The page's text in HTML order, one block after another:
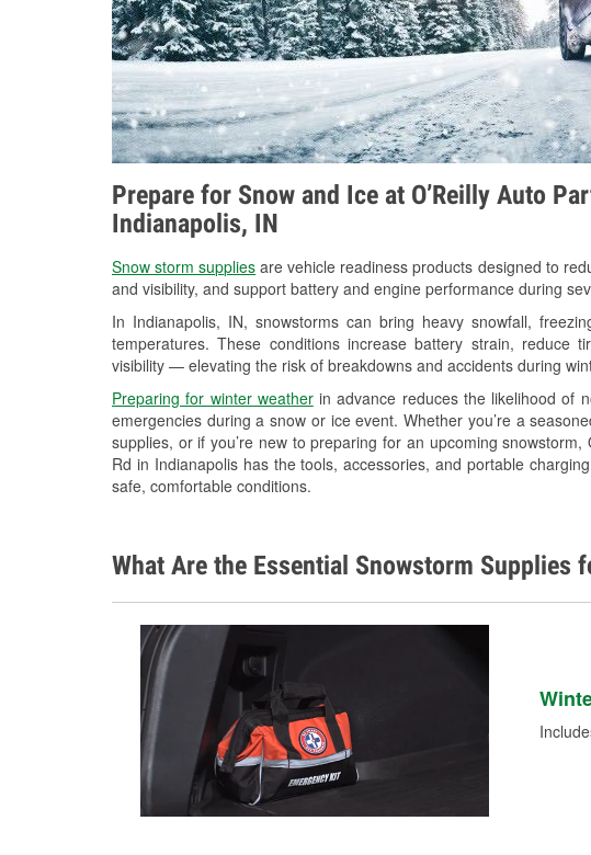
Prepare for Snow and Ice at O’Reilly Auto
Indianapolis, IN
Snow storm supplies are vehicle readiness products designed to
and visibility, and support battery and engine performance during
In Indianapolis, IN, snowstorms can bring heavy snowfall,
temperatures. These conditions increase battery strain, reduce
visibility — elevating the risk of breakdowns and accidents during
Preparing for winter weatherin advance reduces the likelihood of
emergencies during a snow or ice event. Whether you’re a
supplies, or if you’re new to preparing for an upcoming snowstorm,
Rd in Indianapolis has the tools, accessories, and portable
safe, comfortable conditions.
What Are the Essential Snowstorm Supplies